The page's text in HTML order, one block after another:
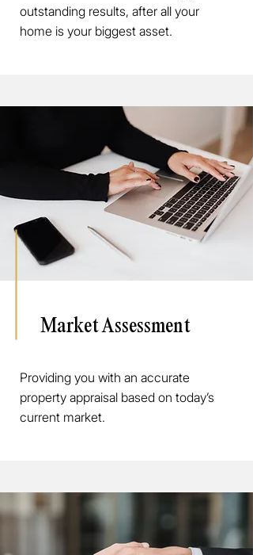
outstanding results, after all your
home is your biggest asset.
Market Assessment
Providing you with an accurate
property appraisal based on today’s
current market.